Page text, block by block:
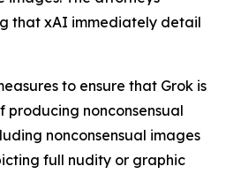
that xAI immediately detail
to ensure that Grok is
producing nonconsensual
nonconsensual images
full nudity or graphic